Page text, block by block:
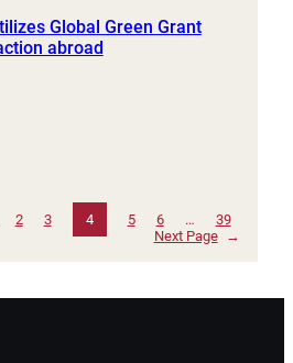
Global Green Grant
abroad
2 3 4 5 6 …
39
Next Page
→